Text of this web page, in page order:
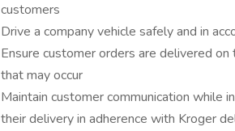
customers
Drive a company vehicle safely and in
Ensure customer orders are delivered
that may occur
Maintain customer communication while
their delivery in adherence with Kroger